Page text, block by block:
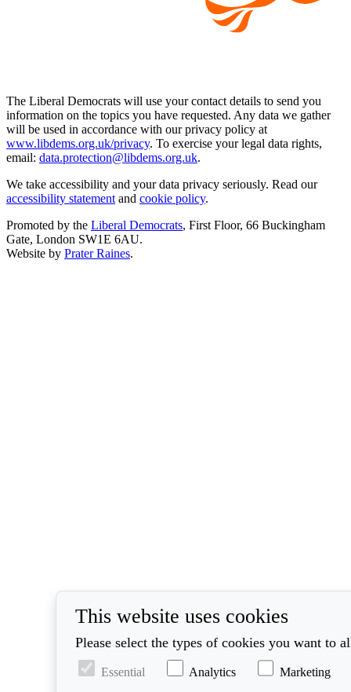
The Liberal Democrats will use your contact details to send you
information on the topics you have requested. Any data we gather
will be used in accordance with our privacy policy at
www.libdems.org.uk/privacy. To exercise your legal data rights,
email: data.protection@libdems.org.uk.
We take accessibility and your data privacy seriously. Read our
accessibility statement and cookie policy.
Promoted by the Liberal Democrats, First Floor, 66 Buckingham
Gate, London SW1E 6AU.
Website by Prater Raines.
This website uses cookies
Please select the types of cookies you want to
Essential Analytics Marketing